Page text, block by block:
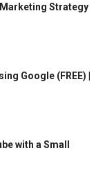
Strategy
Google (FREE) |
with a Small